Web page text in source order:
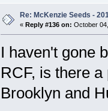
Re: McKenzie Seeds -
« Reply #136 on: October
I haven't gone
RCF, is there
Brooklyn and